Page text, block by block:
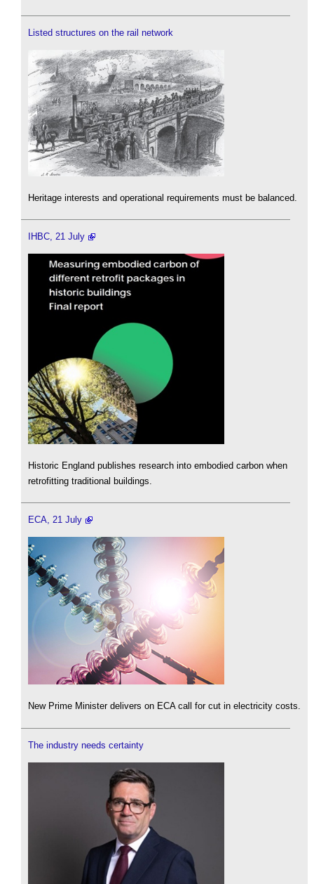
Listed structures on the rail network
Heritage interests and operational requirements must be balanced.
IHBC, 21 July
Historic England publishes research into embodied carbon when
retrofitting traditional buildings.
ECA, 21 July
New Prime Minister delivers on ECA call for cut in electricity costs.
The industry needs certainty